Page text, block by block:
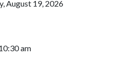
August 19, 2026
am